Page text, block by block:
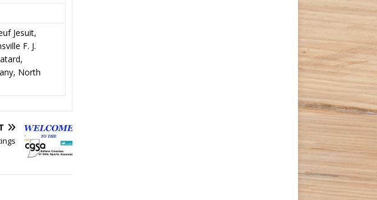
Jesuit,
F. J.
North